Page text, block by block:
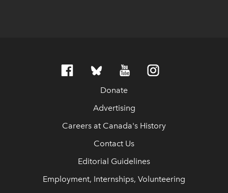
Donate
Advertising
Careers at Canada's History
Contact Us
Editorial Guidelines
Employment, Internships, Volunteering